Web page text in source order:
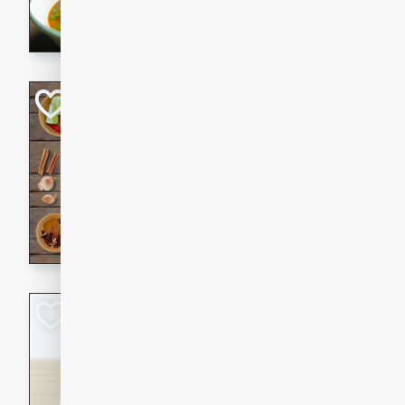
A classic Thai dish with
This Chicken Khao Soi
spicy, savory, and
and flavorful spices in this
Spicy